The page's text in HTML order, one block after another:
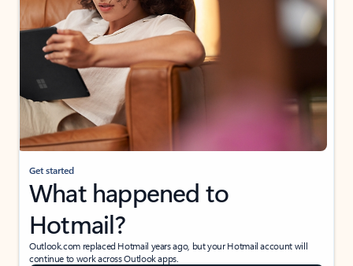
Get started
What happened to
Hotmail?
Outlook.com replaced Hotmail years ago, but your Hotmail account will
continue to work across Outlook apps.